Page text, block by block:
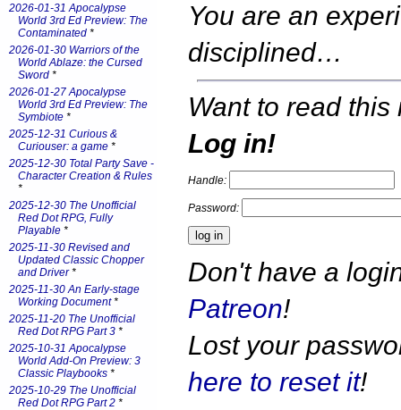
You are an
disciplined…
Want to read this
Log in!
Handle:
Password:
Don't have a
Patreon!
Lost your
here to reset it!
2026-01-31 Apocalypse
World 3rd Ed Preview: The
Contaminated *
2026-01-30 Warriors of the
World Ablaze: the Cursed
Sword *
2026-01-27 Apocalypse
World 3rd Ed Preview: The
Symbiote *
2025-12-31 Curious &
Curiouser: a game *
2025-12-30 Total Party Save -
Character Creation & Rules
*
2025-12-30 The Unofficial
Red Dot RPG, Fully
Playable *
2025-11-30 Revised and
Updated Classic Chopper
and Driver*
2025-11-30 An Early-stage
Working Document*
2025-11-20 The Unofficial
Red Dot RPG Part 3 *
2025-10-31 Apocalypse
World Add-On Preview: 3
Classic Playbooks *
2025-10-29 The Unofficial
Red Dot RPG Part 2 *